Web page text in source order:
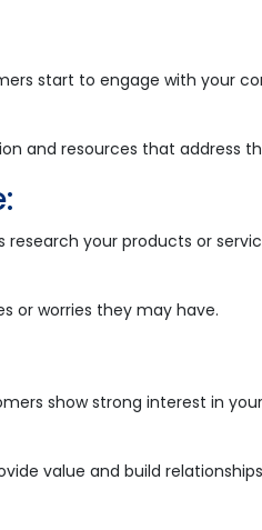
start to engage with your
and resources that address
research your products or
or worries they may have.
show strong interest in
value and build